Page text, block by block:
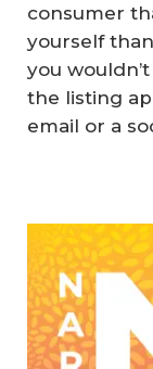
consumer
yourself
you
the listing
email or a